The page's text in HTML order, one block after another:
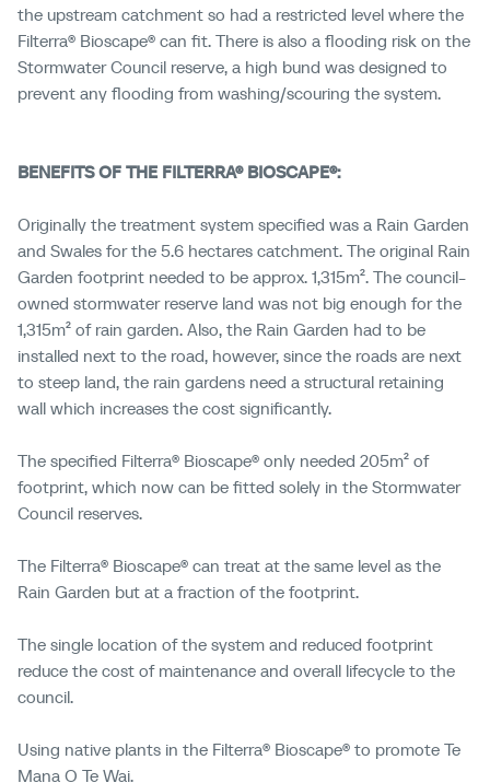
the upstream catchment so had a restricted level where the
Filterra® Bioscape® can fit. There is also a flooding risk on the
Stormwater Council reserve, a high bund was designed to
prevent any flooding from washing/scouring the system.
BENEFITS OF THE FILTERRA® BIOSCAPE®:
Originally the treatment system specified was a Rain Garden
and Swales for the 5.6 hectares catchment. The original Rain
Garden footprint needed to be approx. 1,315m². The council-
owned stormwater reserve land was not big enough for the
1,315m² of rain garden. Also, the Rain Garden had to be
installed next to the road, however, since the roads are next
to steep land, the rain gardens need a structural retaining
wall which increases the cost significantly.
The specified Filterra® Bioscape® only needed 205m² of
footprint, which now can be fitted solely in the Stormwater
Council reserves.
The Filterra® Bioscape® can treat at the same level as the
Rain Garden but at a fraction of the footprint.
The single location of the system and reduced footprint
reduce the cost of maintenance and overall lifecycle to the
council.
Using native plants in the Filterra® Bioscape® to promote Te
Mana O Te Wai.